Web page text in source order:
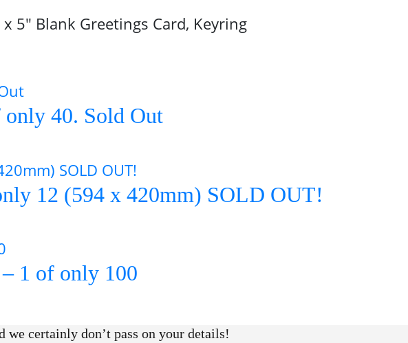
5" Blank Greetings Card, Keyring
40. Sold Out
12 (594 x 420mm) SOLD OUT!
1 of only 100
certainly don’t pass on your details!